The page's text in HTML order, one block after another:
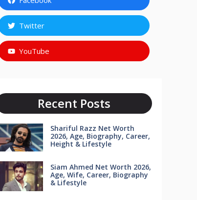
Twitter
YouTube
Recent Posts
Shariful Razz Net Worth
2026, Age, Biography, Career,
Height & Lifestyle
Siam Ahmed Net Worth 2026,
Age, Wife, Career, Biography
& Lifestyle